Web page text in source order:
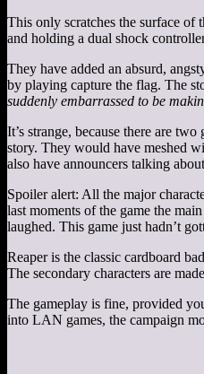
This only scratches the surface of
and holding a dual shock
They have added an absurd,
by playing capture the flag. The
suddenly embarrassed to be
It’s strange, because there are
story. They would have meshed
also have announcers talking
Spoiler alert: All the major
last moments of the game the
laughed. This game just hadn’t
Reaper is the classic cardboard
The secondary characters are
The gameplay is fine, provided
into LAN games, the campaign